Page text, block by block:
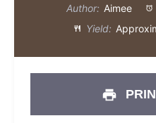
Author: Aimee
Yield: